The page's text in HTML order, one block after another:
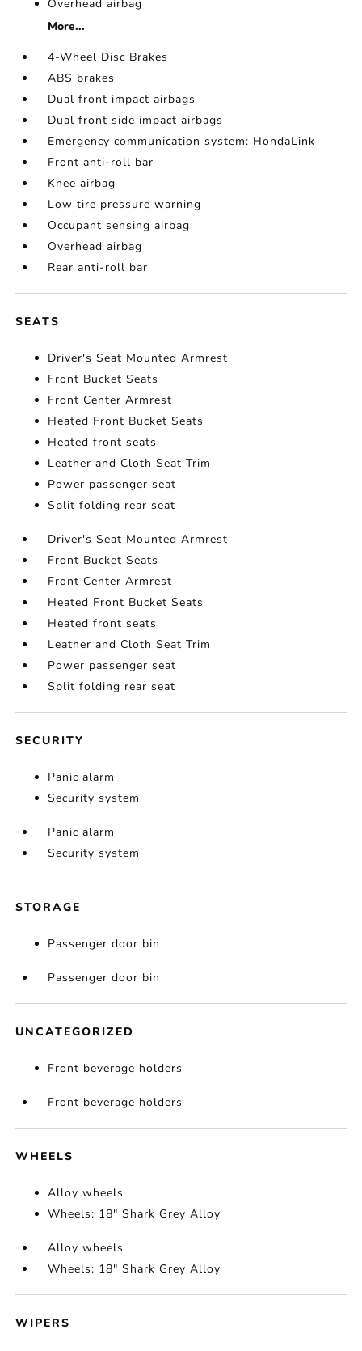
Overhead airbag
More...
4-Wheel Disc Brakes
ABS brakes
Dual front impact airbags
Dual front side impact airbags
Emergency communication system: HondaLink
Front anti-roll bar
Knee airbag
Low tire pressure warning
Occupant sensing airbag
Overhead airbag
Rear anti-roll bar
SEATS
Driver's Seat Mounted Armrest
Front Bucket Seats
Front Center Armrest
Heated Front Bucket Seats
Heated front seats
Leather and Cloth Seat Trim
Power passenger seat
Split folding rear seat
Driver's Seat Mounted Armrest
Front Bucket Seats
Front Center Armrest
Heated Front Bucket Seats
Heated front seats
Leather and Cloth Seat Trim
Power passenger seat
Split folding rear seat
SECURITY
Panic alarm
Security system
Panic alarm
Security system
STORAGE
Passenger door bin
Passenger door bin
UNCATEGORIZED
Front beverage holders
Front beverage holders
WHEELS
Alloy wheels
Wheels: 18" Shark Grey Alloy
Alloy wheels
Wheels: 18" Shark Grey Alloy
WIPERS